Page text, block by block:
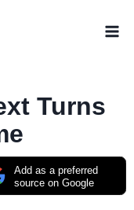
Turns
Add as a preferred
source on Google